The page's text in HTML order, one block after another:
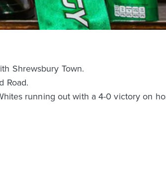
Shrewsbury Town.
Road.
running out with a 4-0 victory on